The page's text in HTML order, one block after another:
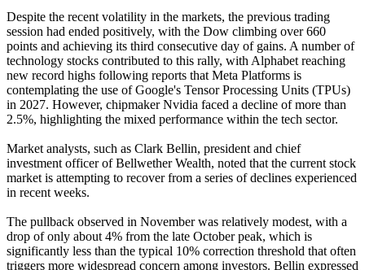
Despite the recent volatility in the markets, the previous trading
session had ended positively, with the Dow climbing over 660
points and achieving its third consecutive day of gains. A number of
technology stocks contributed to this rally, with Alphabet reaching
new record highs following reports that Meta Platforms is
contemplating the use of Google's Tensor Processing Units (TPUs)
in 2027. However, chipmaker Nvidia faced a decline of more than
2.5%, highlighting the mixed performance within the tech sector.
Market analysts, such as Clark Bellin, president and chief
investment officer of Bellwether Wealth, noted that the current stock
market is attempting to recover from a series of declines experienced
in recent weeks.
The pullback observed in November was relatively modest, with a
drop of only about 4% from the late October peak, which is
significantly less than the typical 10% correction threshold that often
triggers more widespread concern among investors. Bellin expressed